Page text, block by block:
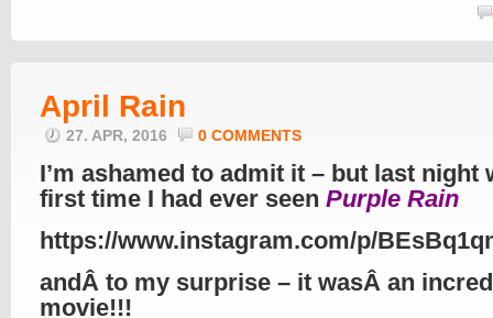
April Rain
27. APR, 2016 0 COMMENTS
I’m ashamed to admit it – but last night
first time I had ever seen Purple Rain
https://www.instagram.com/p/
andÂ to my surprise – it wasÂ an
movie!!!